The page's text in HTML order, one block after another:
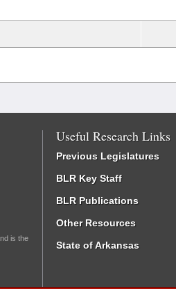
is the
Useful Research Links
Previous Legislatures
BLR Key Staff
BLR Publications
Other Resources
State of Arkansas